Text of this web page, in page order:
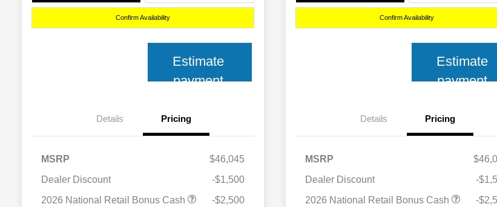
Confirm Availability
Estimate
payment
Details Pricing
MSRP
$46,045
Dealer Discount
-$1,500
2026 National Retail Bonus Cash
-$2,500
Confirm Availability
Estimate
payment
Details Pricing
MSRP
Dealer Discount
-
2026 National Retail Bonus Cash
-